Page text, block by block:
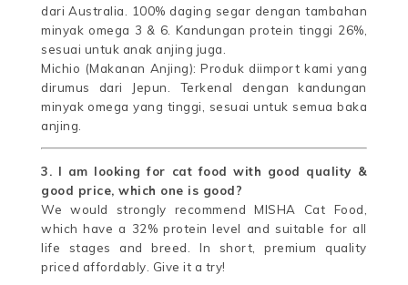
dari Australia. 100% daging segar dengan tambahan
minyak omega 3 & 6. Kandungan protein tinggi 26%,
sesuai untuk anak anjing juga.
Michio (Makanan Anjing): Produk diimport kami yang
dirumus dari Jepun. Terkenal dengan kandungan
minyak omega yang tinggi, sesuai untuk semua baka
anjing.
3. I am looking for cat food with good quality &
good price, which one is good?
We would strongly recommend MISHA Cat Food,
which have a 32% protein level and suitable for all
life stages and breed. In short, premium quality
priced affordably. Give it a try!